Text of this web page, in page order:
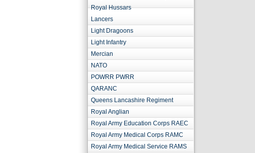
Royal Hussars
Lancers
Light Dragoons
Light Infantry
Mercian
NATO
POWRR PWRR
QARANC
Queens Lancashire Regiment
Royal Anglian
Royal Army Education Corps RAEC
Royal Army Medical Corps RAMC
Royal Army Medical Service RAMS